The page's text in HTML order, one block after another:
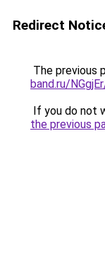
Redirect
The previous
band.ru/
If you do not
the previous